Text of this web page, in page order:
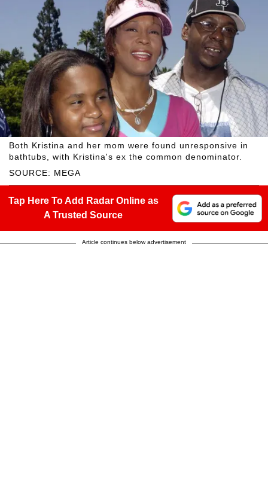
SOURCE: MEGA
Both Kristina and her mom were found unresponsive in
bathtubs, with Kristina's ex the common denominator.
Tap Here To Add Radar Online as
A Trusted Source
Article continues below advertisement